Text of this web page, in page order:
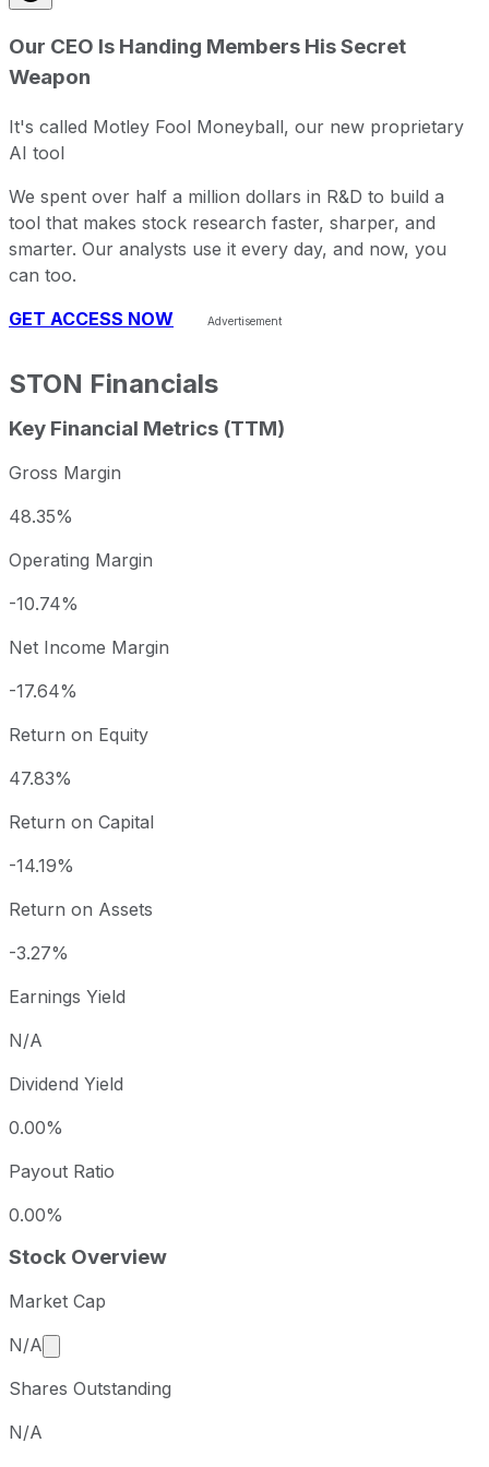
Our CEO Is Handing Members His Secret
Weapon
It's called Motley Fool Moneyball, our new proprietary
AI tool
We spent over half a million dollars in R&D to build a
tool that makes stock research faster, sharper, and
smarter. Our analysts use it every day, and now, you
can too.
GET ACCESS NOW
STON Financials
Key Financial Metrics (TTM)
Gross Margin
48.35%
Operating Margin
-10.74%
Net Income Margin
-17.64%
Return on Equity
47.83%
Return on Capital
-14.19%
Return on Assets
-3.27%
Earnings Yield
N/A
Dividend Yield
0.00%
Payout Ratio
0.00%
Stock Overview
Market Cap
N/A
Market cap calculated using publicly traded
Shares Outstanding
N/A